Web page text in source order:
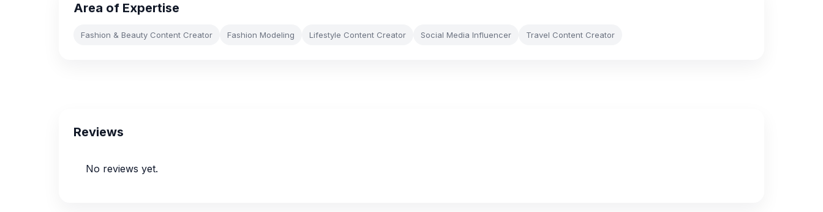
Area of Expertise
Fashion & Beauty Content Creator Fashion Modeling Lifestyle Content Creator Social Media Influencer Travel Content Creator
Reviews
No reviews yet.